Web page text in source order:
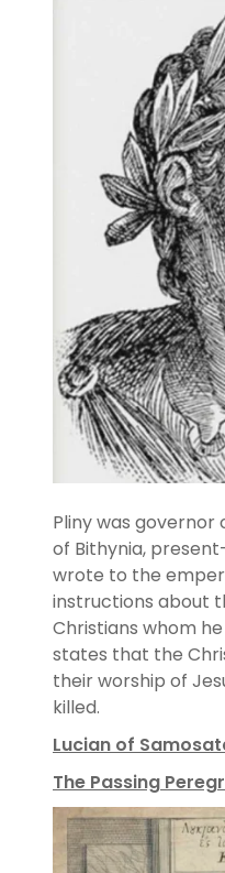
Pliny was
of Bithynia, present-
wrote to the
instructions about
Christians whom
states that the
their worship of
killed.
Lucian of
The Passing